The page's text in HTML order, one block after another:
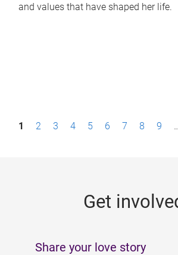
and values that have shaped her life.
P1 2 3 4 5 6 7 8 9
Get
Share your love story